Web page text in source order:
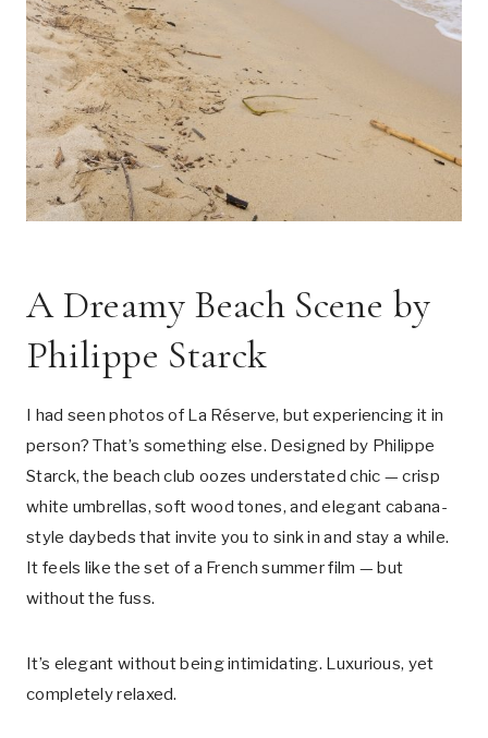
A Dreamy Beach Scene by
Philippe Starck
I had seen photos of La Réserve, but experiencing it in
person? That’s something else. Designed by Philippe
Starck, the beach club oozes understated chic — crisp
white umbrellas, soft wood tones, and elegant cabana-
style daybeds that invite you to sink in and stay a while.
It feels like the set of a French summer film — but
without the fuss.
It’s elegant without being intimidating. Luxurious, yet
completely relaxed.